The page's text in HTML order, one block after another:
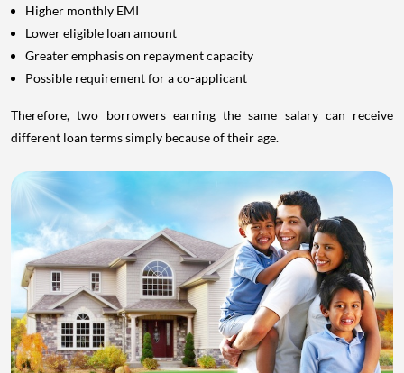
Higher monthly EMI
Lower eligible loan amount
Greater emphasis on repayment capacity
Possible requirement for a co-applicant
Therefore, two borrowers earning the same salary can receive
different loan terms simply because of their age.